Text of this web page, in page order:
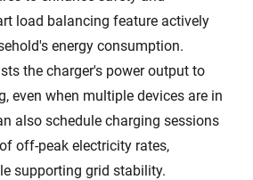
load balancing feature actively
energy consumption.
the charger's power output to
even when multiple devices are in
also schedule charging sessions
off-peak electricity rates,
supporting grid stability.